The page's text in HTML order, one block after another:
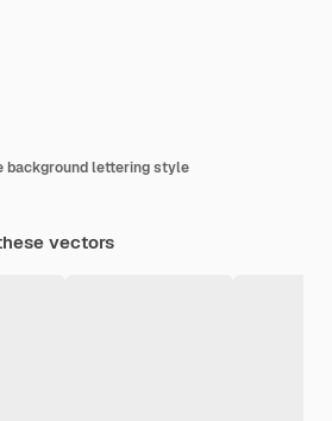
background lettering style
vectors